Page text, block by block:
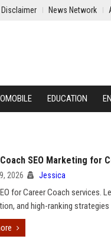
Disclaimer News Network
EDUCATION
SEO Marketing for
2026 Jessica
for Career Coach services.
and high-ranking